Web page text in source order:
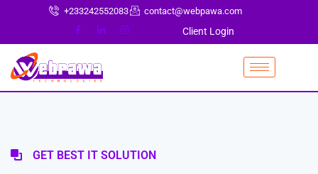
+233242552083 contact@webpawa.com
Client Login
GET BEST IT SOLUTION